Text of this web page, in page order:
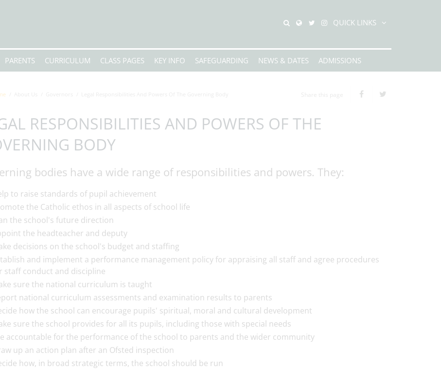
QUICK LINKS
PARENTS CURRICULUM CLASS PAGES KEY INFO SAFEGUARDING NEWS & DATES ADMISSIONS
RESPONSIBILITIES AND POWERS OF THE
BODY
bodies have a wide range of responsibilities and powers. They:
to raise standards of pupil achievement
the Catholic ethos in all aspects of school life
the school's future direction
the headteacher and deputy
decisions on the school's budget and staffing
and implement a performance management policy for appraising all staff and agree procedures
staff conduct and discipline
sure the national curriculum is taught
national curriculum assessments and examination results to parents
how the school can encourage pupils' spiritual, moral and cultural development
sure the school provides for all its pupils, including those with special needs
accountable for the performance of the school to parents and the wider community
up an action plan after an Ofsted inspection
how, in broad strategic terms, the school should be run